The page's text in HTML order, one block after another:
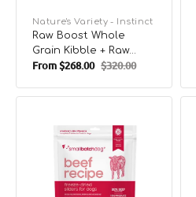
Vendor:
Nature's Variety - Instinct
Raw Boost Whole
Grain Kibble + Raw
Puppy Dry Food -
Sale
price
From$268.00 Regular
price
$320.00
Humanely